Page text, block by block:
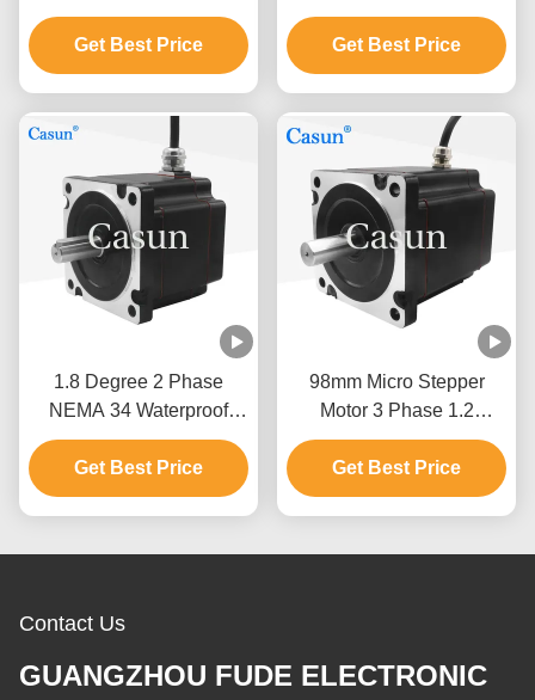
Degree NEMA 34 2.0N.M
2.5A
Get Best Price
With Brake For Industrial
Applications
Get Best Price
1.8 Degree 2 Phase
NEMA 34 Waterproof
Stepper Motor 76mm
Body 5.2N.m
Get Best Price
98mm Micro Stepper
Motor 3 Phase 1.2
Degree NEMA 34 2.0N.M
2.5A
Get Best Price
Contact Us
GUANGZHOU FUDE ELECTRONIC